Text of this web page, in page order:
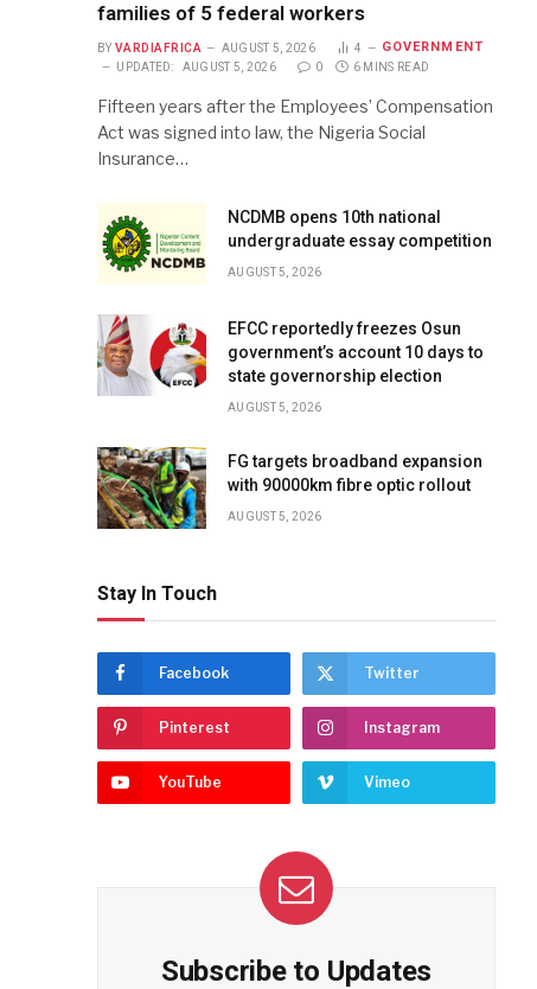
families of 5 federal workers
BY VARDIAFRICA AUGUST 5, 2026 4 GOVERNMENT
UPDATED: AUGUST 5, 2026 0 6 MINS READ
Fifteen years after the Employees’ Compensation
Act was signed into law, the Nigeria Social
Insurance…
NCDMB opens 10th national
undergraduate essay competition
AUGUST 5, 2026
EFCC reportedly freezes Osun
government’s account 10 days to
state governorship election
AUGUST 5, 2026
FG targets broadband expansion
with 90000km fibre optic rollout
AUGUST 5, 2026
Stay In Touch
Facebook Twitter
Pinterest Instagram
YouTube Vimeo
Subscribe to Updates